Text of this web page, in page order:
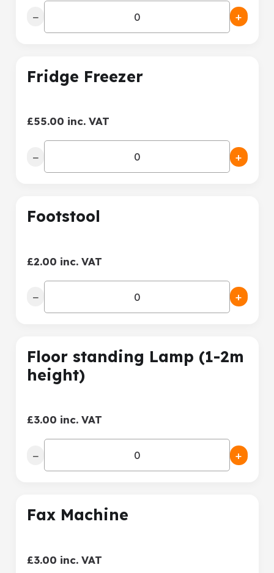
− +
Fridge Freezer
£55.00 inc. VAT
− +
Footstool
£2.00 inc. VAT
− +
Floor standing Lamp (1-2m
height)
£3.00 inc. VAT
− +
Fax Machine
£3.00 inc. VAT